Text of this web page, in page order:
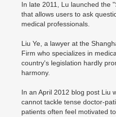
In late 2011, Lu launched the
that allows users to ask
medical professionals.
Liu Ye, a lawyer at the
Firm who specializes in
country's legislation hardly
harmony.
In an April 2012 blog post Liu
cannot tackle tense doctor-
patients often feel motivated